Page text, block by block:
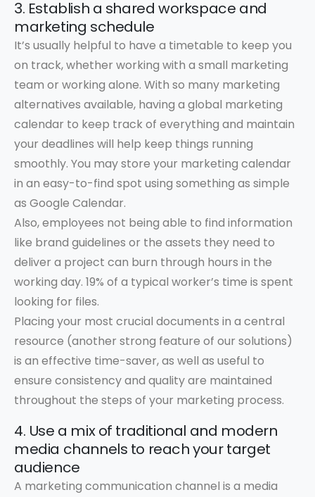
3. Establish a shared workspace and
marketing schedule
It’s usually helpful to have a timetable to keep you
on track, whether working with a small marketing
team or working alone. With so many marketing
alternatives available, having a global marketing
calendar to keep track of everything and maintain
your deadlines will help keep things running
smoothly. You may store your marketing calendar
in an easy-to-find spot using something as simple
as Google Calendar.
Also, employees not being able to find information
like brand guidelines or the assets they need to
deliver a project can burn through hours in the
working day. 19% of a typical worker’s time is spent
looking for files.
Placing your most crucial documents in a central
resource (another strong feature of our solutions)
is an effective time-saver, as well as useful to
ensure consistency and quality are maintained
throughout the steps of your marketing process.
4. Use a mix of traditional and modern
media channels to reach your target
audience
A marketing communication channel is a media